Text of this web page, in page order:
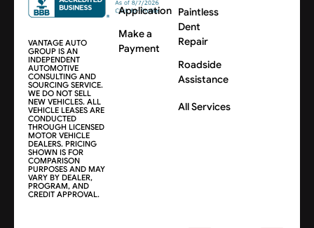
VANTAGE AUTO
GROUP IS AN
INDEPENDENT
AUTOMOTIVE
CONSULTING AND
SOURCING SERVICE.
WE DO NOT SELL
NEW VEHICLES. ALL
VEHICLE LEASES ARE
CONDUCTED
THROUGH LICENSED
MOTOR VEHICLE
DEALERS. PRICING
SHOWN IS FOR
COMPARISON
PURPOSES AND MAY
VARY BY DEALER,
PROGRAM, AND
CREDIT APPROVAL.
Application
Make a
Payment
Paintless
Dent
Repair
Roadside
Assistance
All Services